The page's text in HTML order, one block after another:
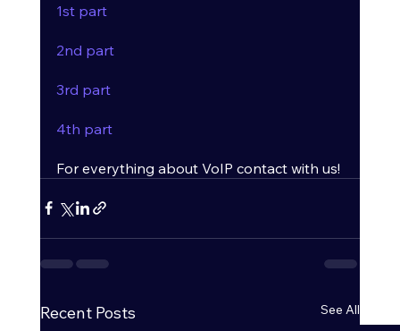
1st part
2nd part
3rd part
4th part
For everything about VoIP contact with us!
Recent Posts See All